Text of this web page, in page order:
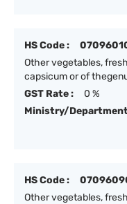
HS Code :
Other vegetables,
capsicum or of
GST Rate :
0 %
Ministry/
HS Code :
Other vegetables,